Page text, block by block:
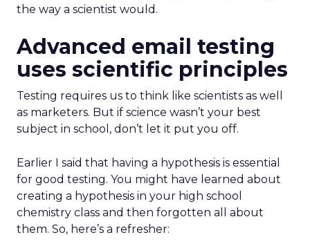
the way a scientist would.
Advanced email testing
uses scientific principles
Testing requires us to think like scientists as well
as marketers. But if science wasn’t your best
subject in school, don’t let it put you off.
Earlier I said that having a hypothesis is essential
for good testing. You might have learned about
creating a hypothesis in your high school
chemistry class and then forgotten all about
them. So, here’s a refresher: